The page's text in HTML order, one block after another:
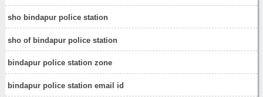
sho bindapur police station
sho of bindapur police station
bindapur police station zone
bindapur police station email id